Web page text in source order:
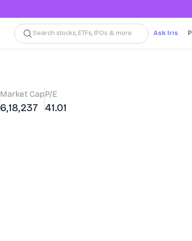
Search stocks, ETFs, IPOs & more Ask Iris
Market Cap
6,18,237
P/E
41.01